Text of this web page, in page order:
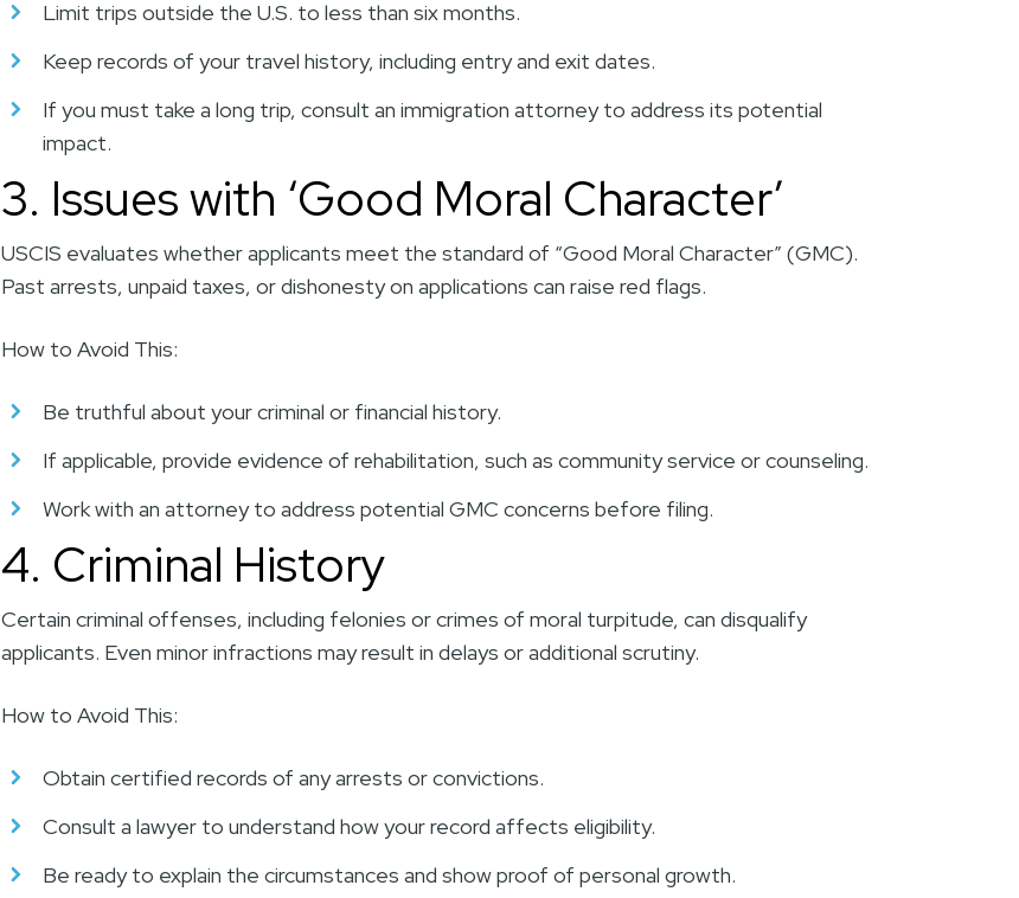
Limit trips outside the U.S. to less than six months.
Keep records of your travel history, including entry and exit dates.
If you must take a long trip, consult an immigration attorney to address its potential
impact.
3. Issues with ‘Good Moral Character’
USCIS evaluates whether applicants meet the standard of “Good Moral Character” (GMC).
Past arrests, unpaid taxes, or dishonesty on applications can raise red flags.
How to Avoid This:
Be truthful about your criminal or financial history.
If applicable, provide evidence of rehabilitation, such as community service or counseling.
Work with an attorney to address potential GMC concerns before filing.
4. Criminal History
Certain criminal offenses, including felonies or crimes of moral turpitude, can disqualify
applicants. Even minor infractions may result in delays or additional scrutiny.
How to Avoid This:
Obtain certified records of any arrests or convictions.
Consult a lawyer to understand how your record affects eligibility.
Be ready to explain the circumstances and show proof of personal growth.